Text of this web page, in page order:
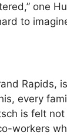
one
to
Rapids,
every
is felt
workers